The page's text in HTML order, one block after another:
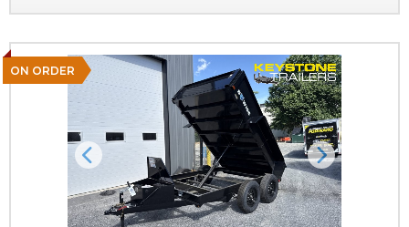
ON ORDER
Previous Next